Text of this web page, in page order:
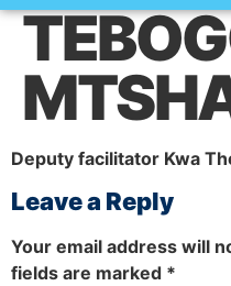
Deputy facilitator Kwa
Leave a Reply
Your email address will
fields are marked *